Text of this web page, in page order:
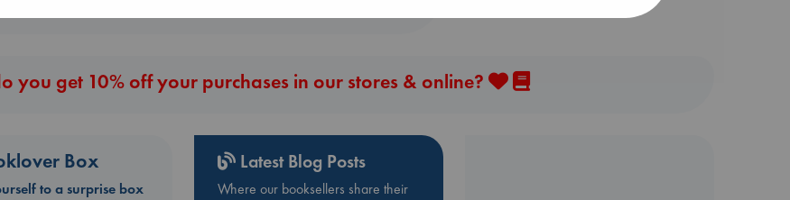
you get 10% off your purchases in our stores & online?
Box
to a surprise box
Latest Blog Posts
Where our booksellers share their